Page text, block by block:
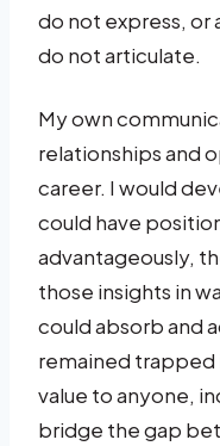
do not express,
do not articulate.
My own
relationships and
career. I would
could have
advantageously,
those insights in
could absorb and
remained trapped
value to anyone,
bridge the gap